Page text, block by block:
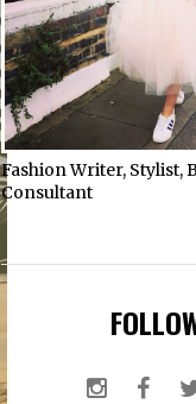
Fashion Writer, Stylist,
Consultant